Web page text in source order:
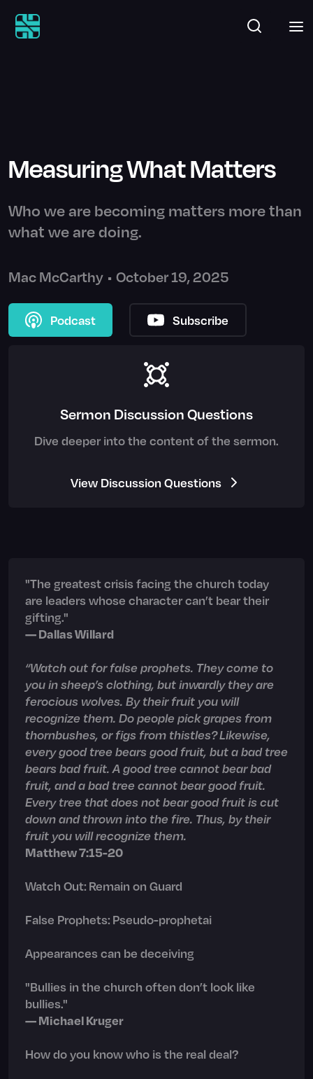
Measuring What Matters
Who we are becoming matters more than
what we are doing.
Mac McCarthy • October 19, 2025
Podcast Subscribe
Sermon Discussion Questions
Dive deeper into the content of the sermon.
View Discussion Questions
"The greatest crisis facing the church today
are leaders whose character can’t bear their
gifting."
— Dallas Willard
“Watch out for false prophets. They come to
you in sheep’s clothing, but inwardly they are
ferocious wolves. By their fruit you will
recognize them. Do people pick grapes from
thornbushes, or figs from thistles? Likewise,
every good tree bears good fruit, but a bad tree
bears bad fruit. A good tree cannot bear bad
fruit, and a bad tree cannot bear good fruit.
Every tree that does not bear good fruit is cut
down and thrown into the fire. Thus, by their
fruit you will recognize them.
Matthew 7:15-20
Watch Out: Remain on Guard
False Prophets: Pseudo-prophetai
Appearances can be deceiving
"Bullies in the church often don’t look like
bullies."
— Michael Kruger
How do you know who is the real deal?